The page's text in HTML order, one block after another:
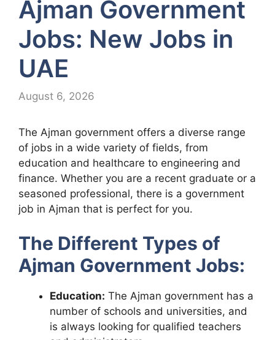
Ajman Government
Jobs: New Jobs in
UAE
August 6, 2026
The Ajman government offers a diverse range
of jobs in a wide variety of fields, from
education and healthcare to engineering and
finance. Whether you are a recent graduate or a
seasoned professional, there is a government
job in Ajman that is perfect for you.
The Different Types of
Ajman Government Jobs:
Education: The Ajman government has a
number of schools and universities, and
is always looking for qualified teachers